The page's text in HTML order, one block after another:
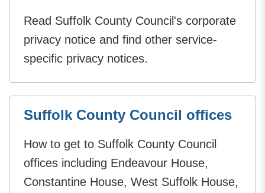
Read Suffolk County Council's corporate
privacy notice and find other service-
specific privacy notices.
Suffolk County Council offices
How to get to Suffolk County Council
offices including Endeavour House,
Constantine House, West Suffolk House,